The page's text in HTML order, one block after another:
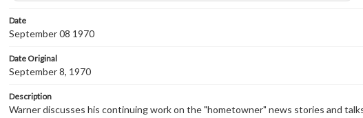
Date
September 08 1970
Date Original
September 8, 1970
Description
Warner discusses his continuing work on the "hometowner" news stories and